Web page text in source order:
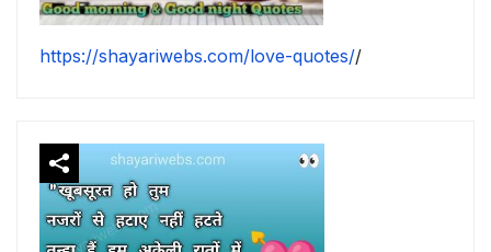
https://shayariwebs.com/love-quotes//